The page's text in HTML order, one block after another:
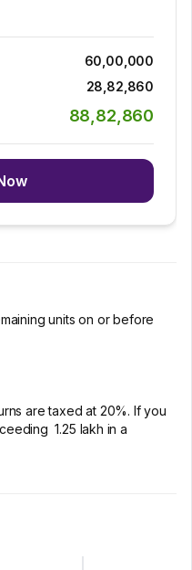
60,00,000
28,82,860
88,82,860
units on or before
are taxed at 20%. If you
₹ 1.25 lakh in a